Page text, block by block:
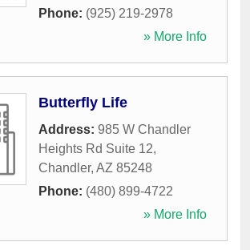
Phone: (925) 219-2978
» More Info
Butterfly Life
Address: 985 W Chandler
Heights Rd Suite 12,
Chandler, AZ 85248
Phone: (480) 899-4722
» More Info